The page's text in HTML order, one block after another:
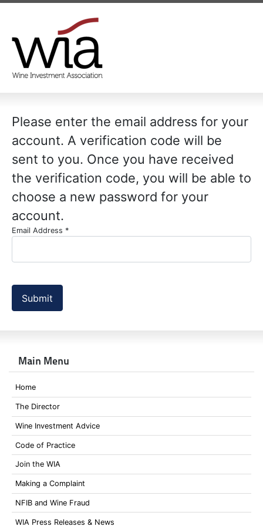
Main Menu
Home
The Director
Wine Investment Advice
Code of Practice
Join the WIA
Making a Complaint
NFIB and Wine Fraud
WIA Press Releases & News
Please enter the email address for your
account. A verification code will be
sent to you. Once you have received
the verification code, you will be able to
choose a new password for your
account.
Email Address *
Submit